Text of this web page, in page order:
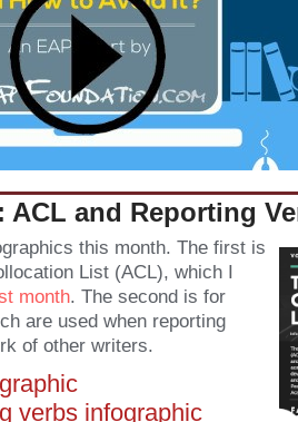
and Reporting
this month. The first is
List (ACL), which I
month. The second is for
are used when reporting
of other writers.
verbs infographic